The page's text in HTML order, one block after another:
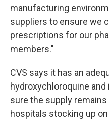
manufacturing
suppliers to ensure we
prescriptions for our
members."
CVS says it has an
hydroxychloroquine
sure the supply
hospitals stocking up